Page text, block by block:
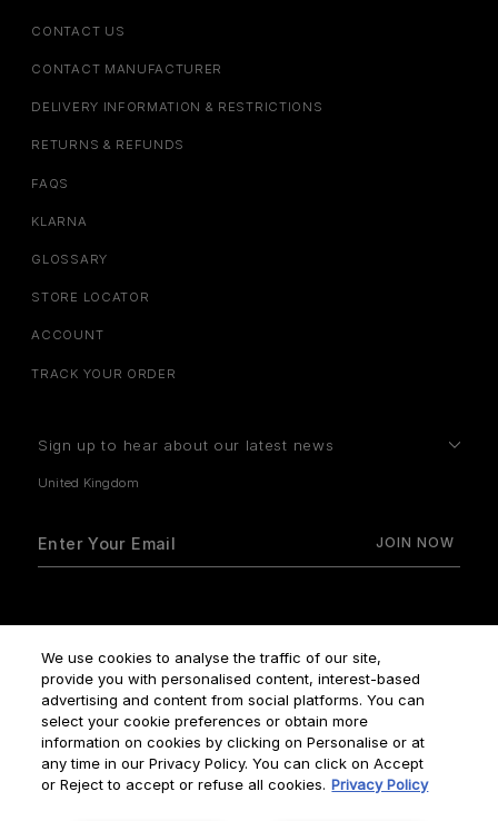
CONTACT US
CONTACT MANUFACTURER
DELIVERY INFORMATION & RESTRICTIONS
RETURNS & REFUNDS
FAQS
KLARNA
GLOSSARY
STORE LOCATOR
ACCOUNT
TRACK YOUR ORDER
Sign up to hear about our latest news
Terms & Conditions Privacy Policy Manage Cookies
We use cookies to analyse the traffic of our site,
provide you with personalised content, interest-based
advertising and content from social platforms. You can
select your cookie preferences or obtain more
information on cookies by clicking on Personalise or at
any time in our Privacy Policy. You can click on Accept
or Reject to accept or refuse all cookies. Privacy Policy